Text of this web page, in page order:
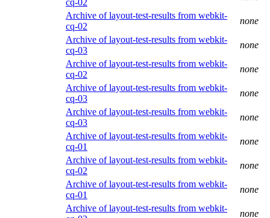
Archive of layout-test-results from webkit-
cq-02
none
Archive of layout-test-results from webkit-
cq-03
none
Archive of layout-test-results from webkit-
cq-02
none
Archive of layout-test-results from webkit-
cq-03
none
Archive of layout-test-results from webkit-
cq-03
none
Archive of layout-test-results from webkit-
cq-01
none
Archive of layout-test-results from webkit-
cq-02
none
Archive of layout-test-results from webkit-
cq-01
none
Archive of layout-test-results from webkit-
none